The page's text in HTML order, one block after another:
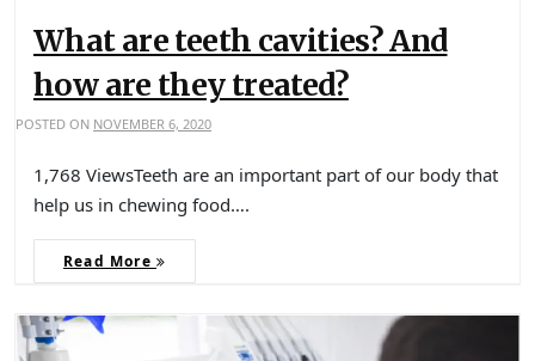
What are teeth cavities? And
how are they treated?
POSTED ON NOVEMBER 6, 2020
1,768 ViewsTeeth are an important part of our body that
help us in chewing food….
Read More